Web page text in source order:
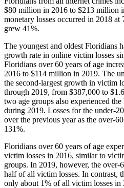
$80 million in 2016 to $213 million
monetary losses occurred in 2018
grew 41%.
The youngest and oldest Floridians
growth rate in online victim losses
Floridians over 60 years of age
2016 to $114 million in 2019. The
the second-largest growth in victim
through 2019, from $387,000 to
two age groups also experienced
during 2019. Losses for the under-
over the previous year as the over-60
131%.
Floridians over 60 years of age
victim losses in 2016, similar to
groups. In 2019, however, the over-
half of all victim losses. In contrast,
only about 1% of all victim losses in